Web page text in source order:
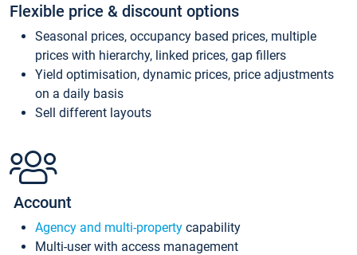
Flexible price & discount options
Seasonal prices, occupancy based prices, multiple
prices with hierarchy, linked prices, gap fillers
Yield optimisation, dynamic prices, price adjustments
on a daily basis
Sell different layouts
Account
Agency and multi-property capability
Multi-user with access management